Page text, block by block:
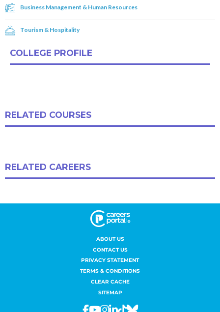
ABOUT US
CONTACT US
PRIVACY STATEMENT
TERMS & CONDITIONS
CLEAR CACHE
SITEMAP
Facebook
Youtube
Instagram
Linkedin
TiktokBluesky